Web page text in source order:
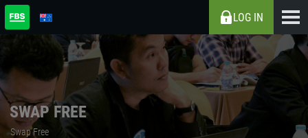
LOG IN
SWAP FREE
Swap Free